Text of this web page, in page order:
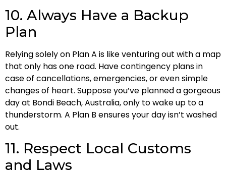
10. Always Have a Backup
Plan
Relying solely on Plan A is like venturing out with a map
that only has one road. Have contingency plans in
case of cancellations, emergencies, or even simple
changes of heart. Suppose you’ve planned a gorgeous
day at Bondi Beach, Australia, only to wake up to a
thunderstorm. A Plan B ensures your day isn’t washed
out.
11. Respect Local Customs
and Laws